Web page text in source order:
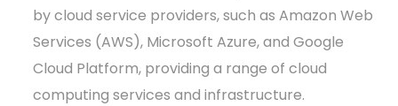
by cloud service providers, such as Amazon Web
Services (AWS), Microsoft Azure, and Google
Cloud Platform, providing a range of cloud
computing services and infrastructure.